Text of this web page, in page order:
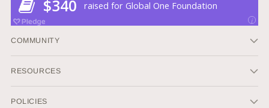
COMMUNITY
RESOURCES
POLICIES